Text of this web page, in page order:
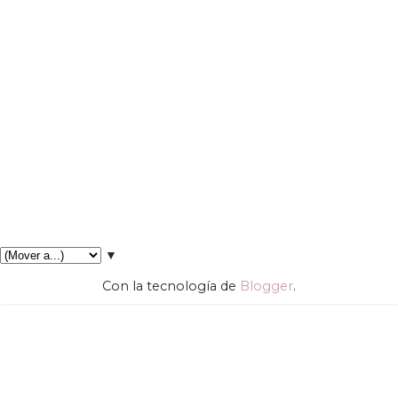
▼
Con la tecnología de Blogger.